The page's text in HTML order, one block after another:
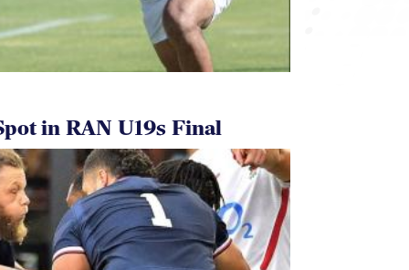
in RAN U19s Final